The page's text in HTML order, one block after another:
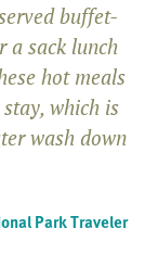
buffet-
a sack lunch
hot meals
which is
wash down
Park Traveler